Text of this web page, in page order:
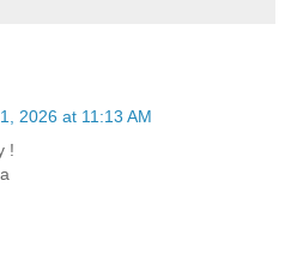
2026 at 11:13 AM
!